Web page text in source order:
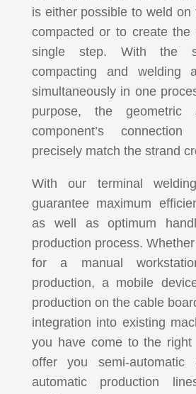
is either possible to weld on
compacted or to create the
single step. With the
compacting and welding
simultaneously in one
purpose, the
component’s
precisely match the strand
With our terminal
guarantee maximum
as well as optimum
production process.
for a manual
production, a mobile
production on the cable
integration into existing
you have come to the
offer you semi-
automatic production